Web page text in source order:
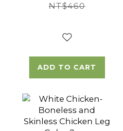
Sirloin-2pac
NT$460
ADD TO CART